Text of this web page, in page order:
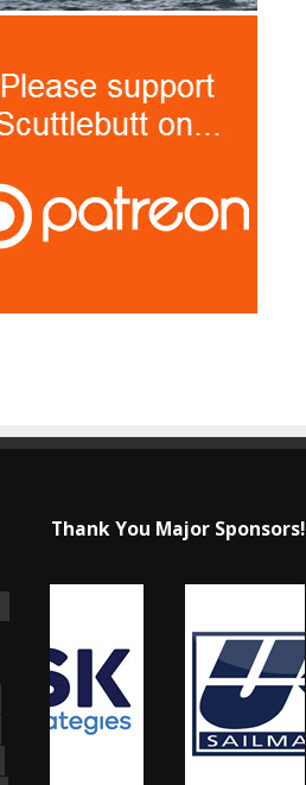
Thank You Major Sponsors!